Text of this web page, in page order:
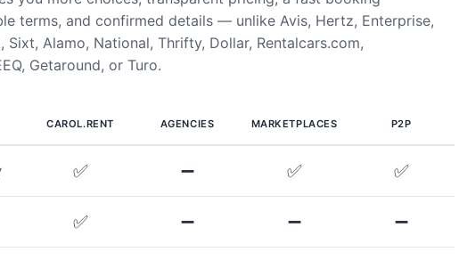
terms, and confirmed details — unlike Avis, Hertz, Enterprise,
Sixt, Alamo, National, Thrifty, Dollar, Rentalcars.com,
Getaround, or Turo.
CAROL.RENT AGENCIES MARKETPLACES P2P
✅ ➖ ✅ ✅
✅ ➖ ➖ ➖